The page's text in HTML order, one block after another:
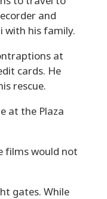
and
with his family.
at
cards. He
rescue.
at the Plaza
films would not
gates. While